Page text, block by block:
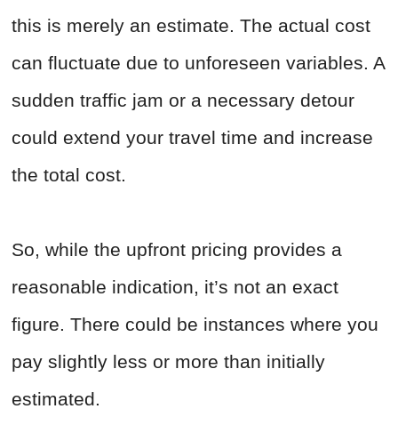
this is merely an estimate. The actual cost
can fluctuate due to unforeseen variables. A
sudden traffic jam or a necessary detour
could extend your travel time and increase
the total cost.
So, while the upfront pricing provides a
reasonable indication, it’s not an exact
figure. There could be instances where you
pay slightly less or more than initially
estimated.